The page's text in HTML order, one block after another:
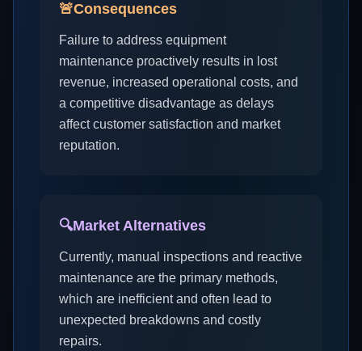
🚨Consequences
Failure to address equipment
maintenance proactively results in lost
revenue, increased operational costs, and
a competitive disadvantage as delays
affect customer satisfaction and market
reputation.
🔍Market Alternatives
Currently, manual inspections and reactive
maintenance are the primary methods,
which are inefficient and often lead to
unexpected breakdowns and costly
repairs.